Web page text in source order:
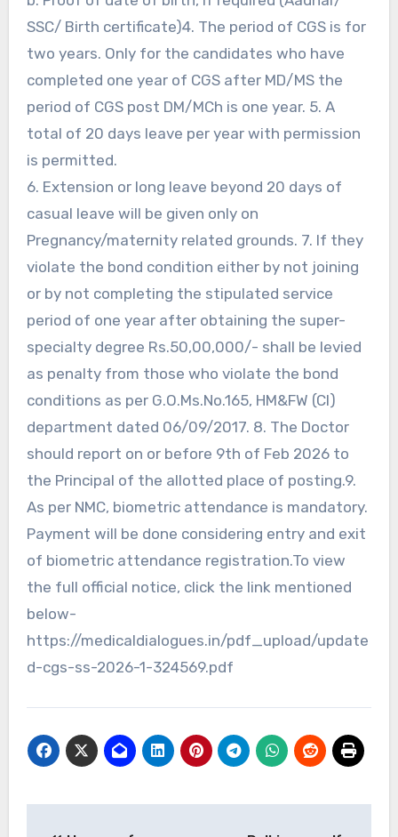
SSC/ Birth certificate)4. The period of CGS is for
two years. Only for the candidates who have
completed one year of CGS after MD/MS the
period of CGS post DM/MCh is one year. 5. A
total of 20 days leave per year with permission
is permitted.
6. Extension or long leave beyond 20 days of
casual leave will be given only on
Pregnancy/maternity related grounds. 7. If they
violate the bond condition either by not joining
or by not completing the stipulated service
period of one year after obtaining the super-
specialty degree Rs.50,00,000/- shall be levied
as penalty from those who violate the bond
conditions as per G.O.Ms.No.165, HM&FW (Cl)
department dated 06/09/2017. 8. The Doctor
should report on or before 9th of Feb 2026 to
the Principal of the allotted place of posting.9.
As per NMC, biometric attendance is mandatory.
Payment will be done considering entry and exit
of biometric attendance registration.To view
the full official notice, click the link mentioned
below-
https://medicaldialogues.in/pdf_upload/update
d-cgs-ss-2026-1-324569.pdf